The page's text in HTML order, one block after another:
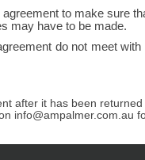
to make sure
may have to be made.
do not meet
after it has been
info@ampalmer.com.au